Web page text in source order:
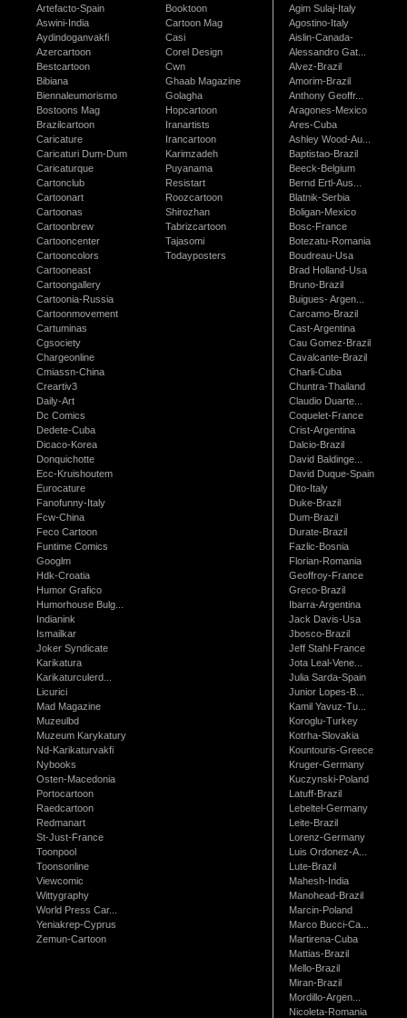
Artefacto-Spain
Aswini-India
Aydindoganvakfi
Azercartoon
Bestcartoon
Bibiana
Biennaleumorismo
Bostoons Mag
Brazilcartoon
Caricature
Caricaturi Dum-Dum
Caricaturque
Cartonclub
Cartoonart
Cartoonas
Cartoonbrew
Cartooncenter
Cartooncolors
Cartooneast
Cartoongallery
Cartoonia-Russia
Cartoonmovement
Cartuminas
Cgsociety
Chargeonline
Cmiassn-China
Creartiv3
Daily-Art
Dc Comics
Dedete-Cuba
Dicaco-Korea
Donquichotte
Ecc-Kruishoutem
Eurocature
Fanofunny-Italy
Fcw-China
Feco Cartoon
Funtime Comics
Googlm
Hdk-Croatia
Humor Grafico
Humorhouse Bulg...
Indianink
Ismailkar
Joker Syndicate
Karikatura
Karikaturculerd...
Licurici
Mad Magazine
Muzeulbd
Muzeum Karykatury
Nd-Karikaturvakfi
Nybooks
Osten-Macedonia
Portocartoon
Raedcartoon
Redmanart
St-Just-France
Toonpool
Toonsonline
Viewcomic
Wittygraphy
World Press Car...
Yeniakrep-Cyprus
Zemun-Cartoon
Booktoon
Cartoon Mag
Casi
Corel Design
Cwn
Ghaab Magazine
Golagha
Hopcartoon
Iranartists
Irancartoon
Karimzadeh
Puyanama
Resistart
Roozcartoon
Shirozhan
Tabrizcartoon
Tajasomi
Todayposters
Agim Sulaj-Italy
Agostino-Italy
Aislin-Canada-
Alessandro Gat...
Alvez-Brazil
Amorim-Brazil
Anthony Geoffr...
Aragones-Mexico
Ares-Cuba
Ashley Wood-Au...
Baptistao-Brazil
Beeck-Belgium
Bernd Ertl-Aus...
Blatnik-Serbia
Boligan-Mexico
Bosc-France
Botezatu-Romania
Boudreau-Usa
Brad Holland-Usa
Bruno-Brazil
Buigues- Argen...
Carcamo-Brazil
Cast-Argentina
Cau Gomez-Brazil
Cavalcante-Brazil
Charli-Cuba
Chuntra-Thailand
Claudio Duarte...
Coquelet-France
Crist-Argentina
Dalcio-Brazil
David Baldinge...
David Duque-Spain
Dito-Italy
Duke-Brazil
Dum-Brazil
Durate-Brazil
Fazlic-Bosnia
Florian-Romania
Geoffroy-France
Greco-Brazil
Ibarra-Argentina
Jack Davis-Usa
Jbosco-Brazil
Jeff Stahl-France
Jota Leal-Vene...
Julia Sarda-Spain
Junior Lopes-B...
Kamil Yavuz-Tu...
Koroglu-Turkey
Kotrha-Slovakia
Kountouris-Greece
Kruger-Germany
Kuczynski-Poland
Latuff-Brazil
Lebeltel-Germany
Leite-Brazil
Lorenz-Germany
Luis Ordonez-A...
Lute-Brazil
Mahesh-India
Manohead-Brazil
Marcin-Poland
Marco Bucci-Ca...
Martirena-Cuba
Mattias-Brazil
Mello-Brazil
Miran-Brazil
Mordillo-Argen...
Nicoleta-Romania